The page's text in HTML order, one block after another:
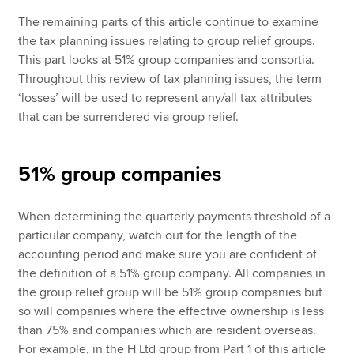
The remaining parts of this article continue to examine
the tax planning issues relating to group relief groups.
This part looks at 51% group companies and consortia.
Throughout this review of tax planning issues, the term
‘losses’ will be used to represent any/all tax attributes
that can be surrendered via group relief.
51% group companies
When determining the quarterly payments threshold of a
particular company, watch out for the length of the
accounting period and make sure you are confident of
the definition of a 51% group company. All companies in
the group relief group will be 51% group companies but
so will companies where the effective ownership is less
than 75% and companies which are resident overseas.
For example, in the H Ltd group from Part 1 of this article